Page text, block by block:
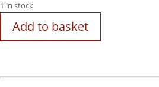
1 in stock
Add to basket